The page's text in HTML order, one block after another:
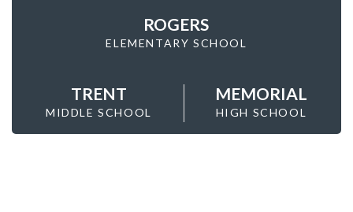
ROGERS
ELEMENTARY SCHOOL
TRENT
MIDDLE SCHOOL
MEMORIAL
HIGH SCHOOL